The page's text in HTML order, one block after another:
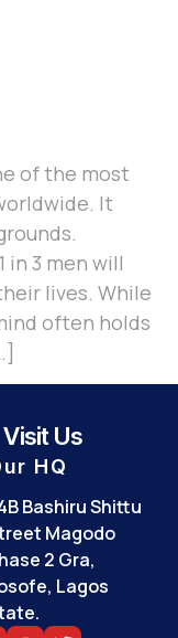
of the most
It
in 3 men will
lives. While
often holds
Visit Us
HQ
Bashiru Shittu
Magodo
2 Gra,
Lagos